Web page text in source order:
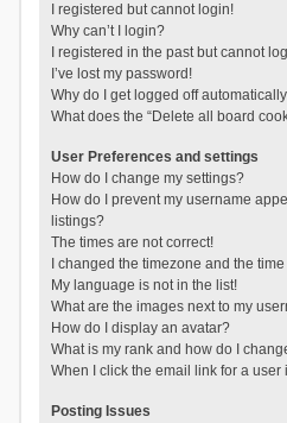
I registered but cannot login!
Why can’t I login?
I registered in the past but cannot
I’ve lost my password!
Why do I get logged off
What does the “Delete all board
User Preferences and settings
How do I change my settings?
How do I prevent my username
listings?
The times are not correct!
I changed the timezone and the
My language is not in the list!
What are the images next to my
How do I display an avatar?
What is my rank and how do I
When I click the email link for a user
Posting Issues